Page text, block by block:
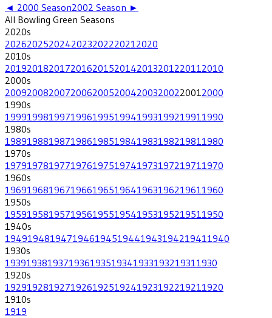
◄ 2000 Season2002 Season ►
All Bowling Green Seasons
2020s
202620252024202320222021 2020
2010s
201920182017201620152014201320122011 2010
2000s
200920082007200620052004200320022001 2000
1990s
199919981997199619951994199319921991 1990
1980s
198919881987198619851984198319821981 1980
1970s
197919781977197619751974197319721971 1970
1960s
196919681967196619651964196319621961 1960
1950s
195919581957195619551954195319521951 1950
1940s
194919481947194619451944194319421941 1940
1930s
193919381937193619351934193319321931 1930
1920s
192919281927192619251924192319221921 1920
1910s
1919